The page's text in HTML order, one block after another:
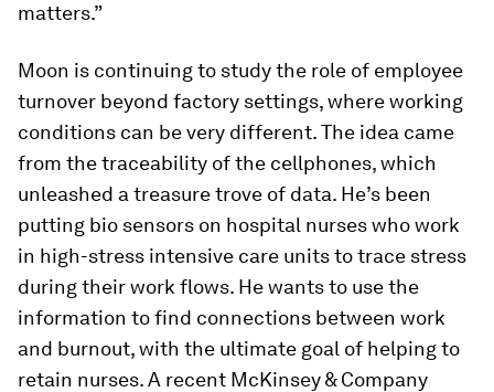
matters.”
Moon is continuing to study the role of employee
turnover beyond factory settings, where working
conditions can be very different. The idea came
from the traceability of the cellphones, which
unleashed a treasure trove of data. He’s been
putting bio sensors on hospital nurses who work
in high-stress intensive care units to trace stress
during their work flows. He wants to use the
information to find connections between work
and burnout, with the ultimate goal of helping to
retain nurses. A recent McKinsey & Company